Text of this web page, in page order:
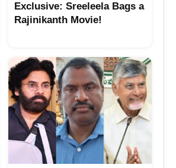
Exclusive: Sreeleela Bags a
Rajinikanth Movie!